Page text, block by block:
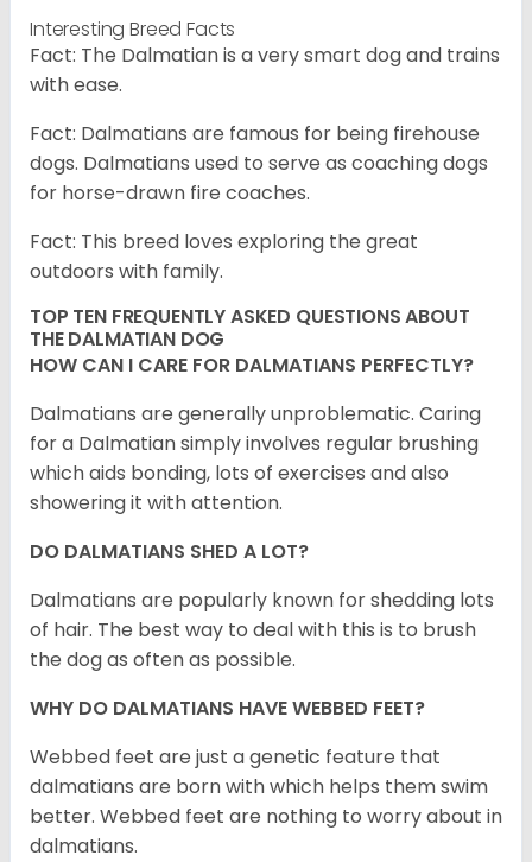
Interesting Breed Facts
Fact: The Dalmatian is a very smart dog and trains
with ease.
Fact: Dalmatians are famous for being firehouse
dogs. Dalmatians used to serve as coaching dogs
for horse-drawn fire coaches.
Fact: This breed loves exploring the great
outdoors with family.
TOP TEN FREQUENTLY ASKED QUESTIONS ABOUT
THE DALMATIAN DOG
HOW CAN I CARE FOR DALMATIANS PERFECTLY?
Dalmatians are generally unproblematic. Caring
for a Dalmatian simply involves regular brushing
which aids bonding, lots of exercises and also
showering it with attention.
DO DALMATIANS SHED A LOT?
Dalmatians are popularly known for shedding lots
of hair. The best way to deal with this is to brush
the dog as often as possible.
WHY DO DALMATIANS HAVE WEBBED FEET?
Webbed feet are just a genetic feature that
dalmatians are born with which helps them swim
better. Webbed feet are nothing to worry about in
dalmatians.